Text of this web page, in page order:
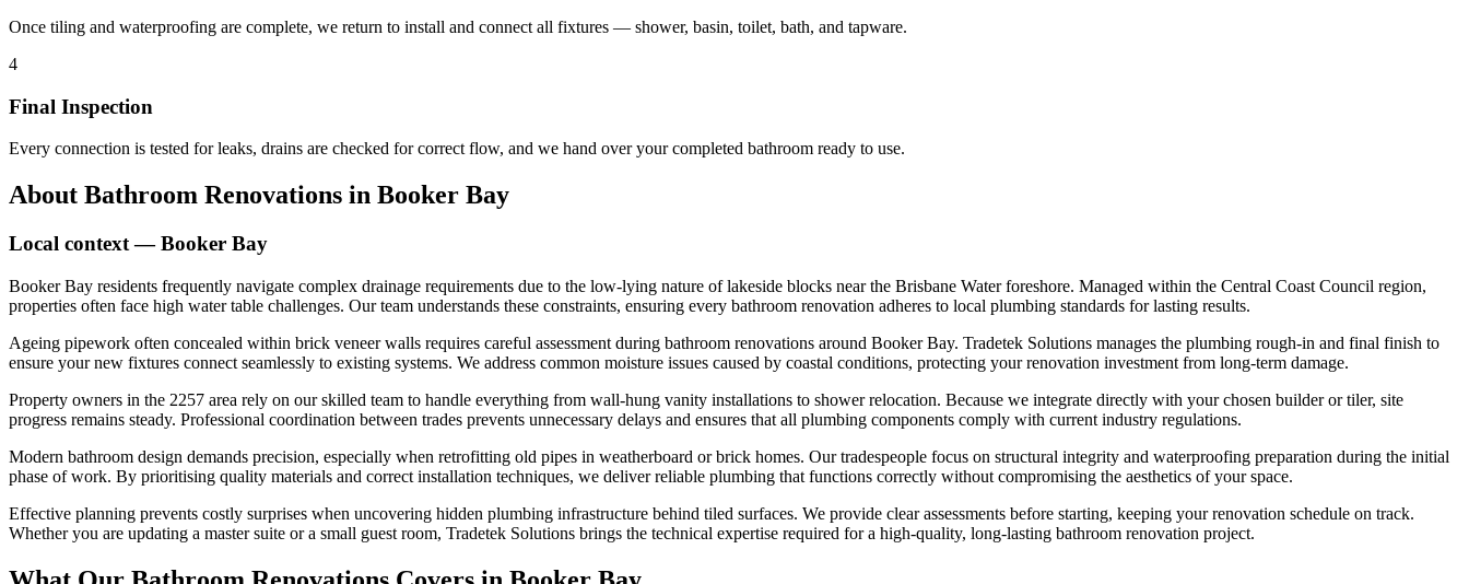
Once tiling and waterproofing are complete, we return to install and connect all fixtures — shower, basin, toilet, bath, and tapware.
4
Final Inspection
Every connection is tested for leaks, drains are checked for correct flow, and we hand over your completed bathroom ready to use.
About Bathroom Renovations in Booker Bay
Local context —Booker Bay
Booker Bay residents frequently navigate complex drainage requirements due to the low-lying nature of lakeside blocks near the Brisbane Water foreshore. Managed within the Central Coast Council region,
properties often face high water table challenges. Our team understands these constraints, ensuring every bathroom renovation adheres to local plumbing standards for lasting results.
Ageing pipework often concealed within brick veneer walls requires careful assessment during bathroom renovations around Booker Bay. Tradetek Solutions manages the plumbing rough-in and final finish to
ensure your new fixtures connect seamlessly to existing systems. We address common moisture issues caused by coastal conditions, protecting your renovation investment from long-term damage.
Property owners in the 2257 area rely on our skilled team to handle everything from wall-hung vanity installations to shower relocation. Because we integrate directly with your chosen builder or tiler, site
progress remains steady. Professional coordination between trades prevents unnecessary delays and ensures that all plumbing components comply with current industry regulations.
Modern bathroom design demands precision, especially when retrofitting old pipes in weatherboard or brick homes. Our tradespeople focus on structural integrity and waterproofing preparation during the initial
phase of work. By prioritising quality materials and correct installation techniques, we deliver reliable plumbing that functions correctly without compromising the aesthetics of your space.
Effective planning prevents costly surprises when uncovering hidden plumbing infrastructure behind tiled surfaces. We provide clear assessments before starting, keeping your renovation schedule on track.
Whether you are updating a master suite or a small guest room, Tradetek Solutions brings the technical expertise required for a high-quality, long-lasting bathroom renovation project.